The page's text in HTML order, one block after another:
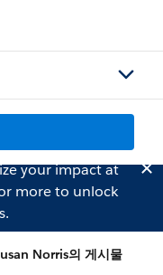
your impact at
more to unlock
Norris의 게시물